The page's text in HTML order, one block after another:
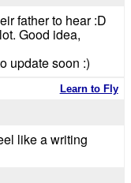
father to hear :D
Good idea,
update soon :)
Learn to Fly
like a writing